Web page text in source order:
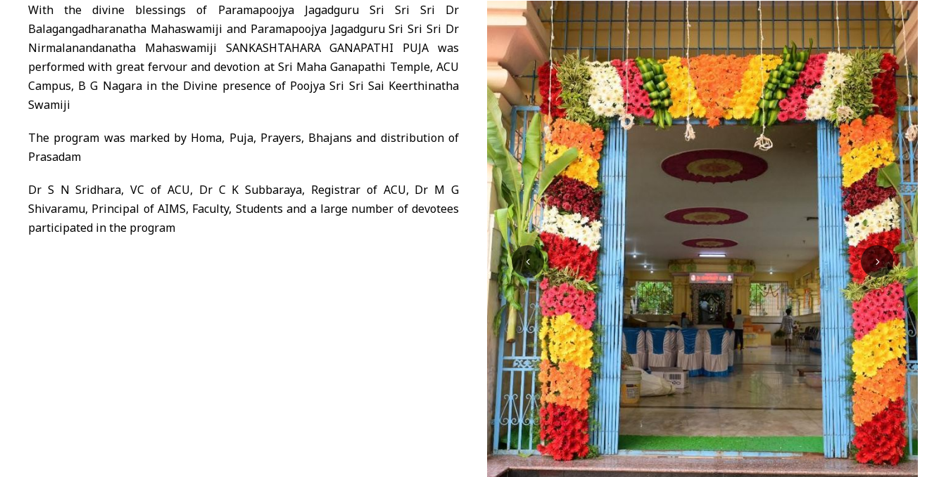
With the divine blessings of Paramapoojya Jagadguru Sri Sri Sri Dr
Balagangadharanatha Mahaswamiji and Paramapoojya Jagadguru Sri Sri Sri Dr
Nirmalanandanatha Mahaswamiji SANKASHTAHARA GANAPATHI PUJA was
performed with great fervour and devotion at Sri Maha Ganapathi Temple, ACU
Campus, B G Nagara in the Divine presence of Poojya Sri Sri Sai Keerthinatha
Swamiji
The program was marked by Homa, Puja, Prayers, Bhajans and distribution of
Prasadam
Dr S N Sridhara, VC of ACU, Dr C K Subbaraya, Registrar of ACU, Dr M G
Shivaramu, Principal of AIMS, Faculty, Students and a large number of devotees
participated in the program